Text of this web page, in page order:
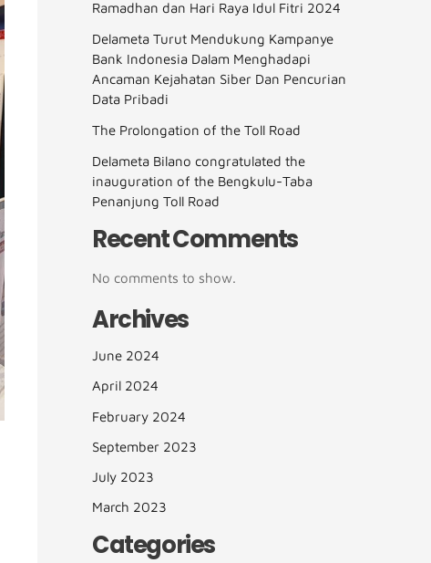
Ramadhan dan Hari Raya Idul Fitri 2024
Delameta Turut Mendukung Kampanye
Bank Indonesia Dalam Menghadapi
Ancaman Kejahatan Siber Dan Pencurian
Data Pribadi
The Prolongation of the Toll Road
Delameta Bilano congratulated the
inauguration of the Bengkulu-Taba
Penanjung Toll Road
Recent Comments
No comments to show.
Archives
June 2024
April 2024
February 2024
September 2023
July 2023
March 2023
Categories